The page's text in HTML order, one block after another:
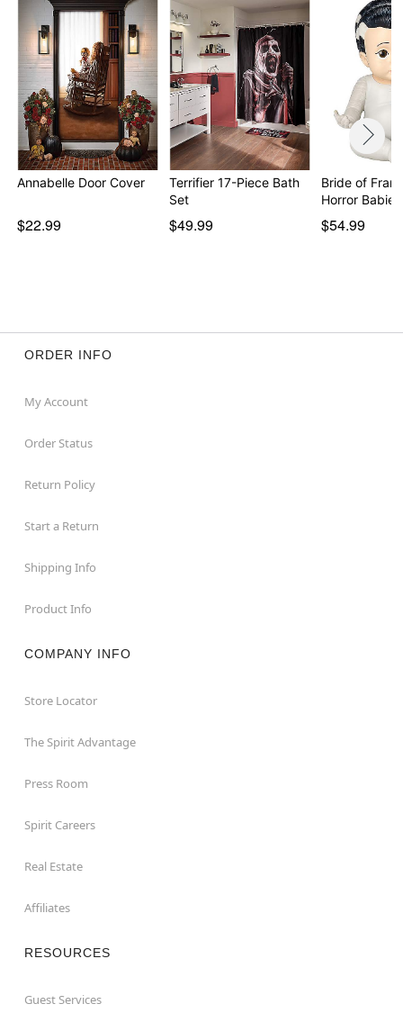
Annabelle Door Cover
$22.99
Terrifier 17-Piece Bath
Set
$49.99
Bride of
$54.99
ORDER INFO
My Account
Order Status
Return Policy
Start a Return
Shipping Info
Product Info
COMPANY INFO
Store Locator
The Spirit Advantage
Press Room
Spirit Careers
Real Estate
Affiliates
RESOURCES
Guest Services